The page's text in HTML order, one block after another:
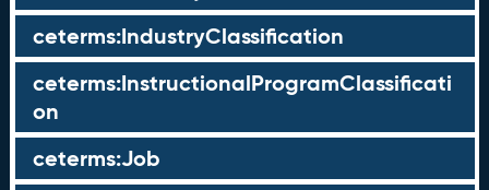
ceterms:IndustryClassification
ceterms:InstructionalProgramClassificati
on
ceterms:Job